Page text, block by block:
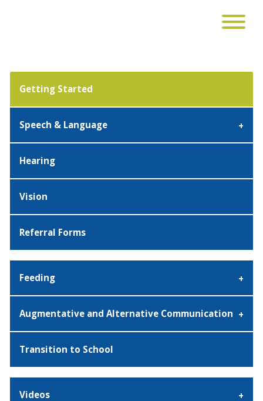
Getting Started
Speech & Language
Hearing
Vision
Referral Forms
Feeding
Augmentative and Alternative Communication
Transition to School
Videos